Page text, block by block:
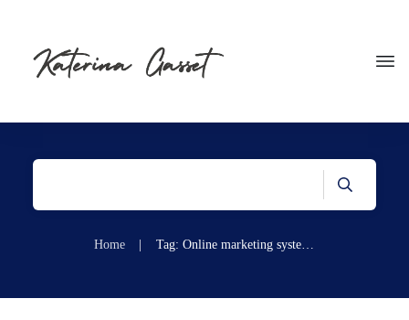
Home Tag: Online marketing systems for real estate agents